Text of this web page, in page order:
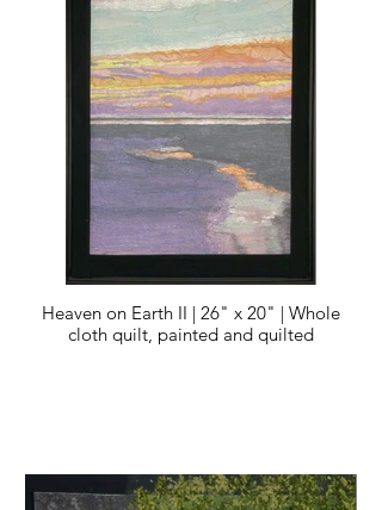
Heaven on Earth II | 26" x 20" | Whole
cloth quilt, painted and quilted